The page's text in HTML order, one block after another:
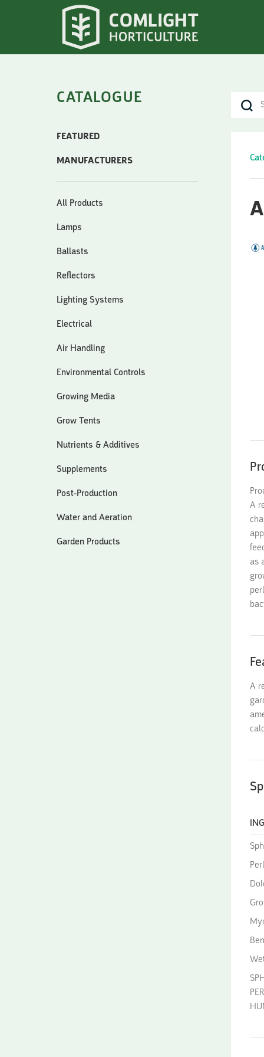
A
as
A
CATALOGUE
FEATURED
MANUFACTURERS
All Products
Lamps
Ballasts
Reflectors
Lighting Systems
Electrical
Air Handling
Environmental Controls
Growing Media
Grow Tents
Nutrients & Additives
Supplements
Post-Production
Water and Aeration
Garden Products